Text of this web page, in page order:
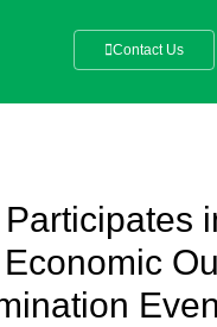
Contact Us